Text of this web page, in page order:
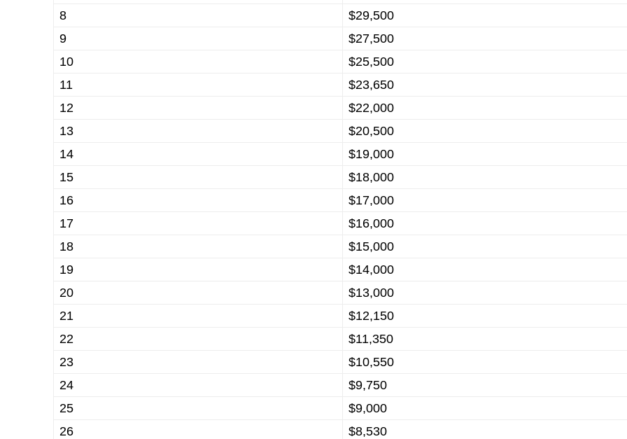
8
$29,500
9
$27,500
10
$25,500
11
$23,650
12
$22,000
13
$20,500
14
$19,000
15
$18,000
16
$17,000
17
$16,000
18
$15,000
19
$14,000
20
$13,000
21
$12,150
22
$11,350
23
$10,550
24
$9,750
25
$9,000
26
$8,530